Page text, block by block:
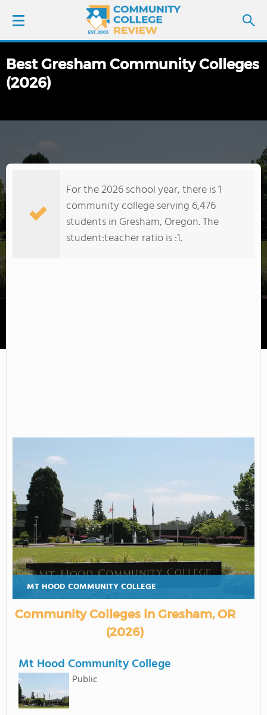
LOGIN
SCHOOL RANKINGS
COLLEGE GUIDE
Best Gresham Community Colleges
(2026)
For the 2026 school year, there is 1
community college serving 6,476
students in Gresham, Oregon. The
student:teacher ratio is :1.
MT HOOD COMMUNITY COLLEGE
Community Colleges in Gresham, OR
(2026)
Mt Hood Community College
Public